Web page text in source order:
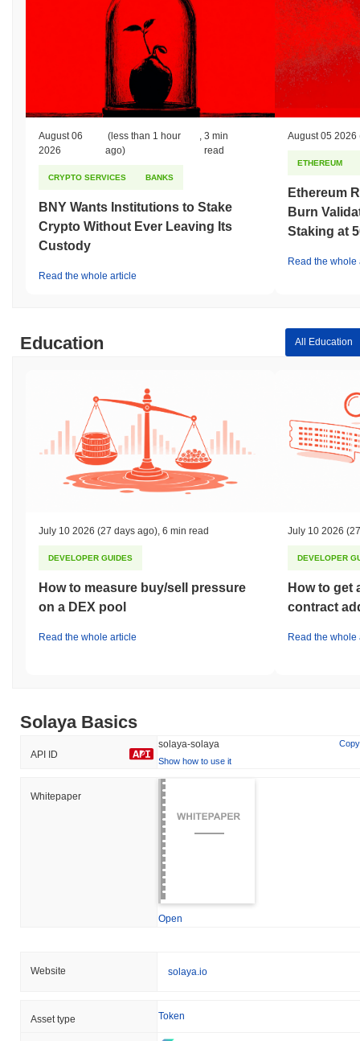
August 06
2026
(less than 1 hour
ago)
,3 min
read
CRYPTO SERVICES BANKS
BNY Wants Institutions to Stake
Crypto Without Ever Leaving Its
Custody
Read the whole article
August 05 2026
ETHEREUM
Ethereum
Burn
Staking at
Read the whole
Education All Education
July 10 2026 (27 days ago) 6 min read
DEVELOPER GUIDES
How to measure buy/sell pressure
on a DEX pool
Read the whole article
July 10 2026
DEVELOPER
How to get
contract
Read the whole
Solaya Basics
API ID
solaya-solaya
Copy
Show how to use it
Whitepaper
Open
Website solaya.io
Asset type Token